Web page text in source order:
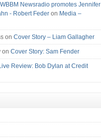
Newsradio promotes Jennifer
- Robert Feder on Media –
onCover Story – Liam Gallagher
onCover Story: Sam Fender
Review: Bob Dylan at Credit